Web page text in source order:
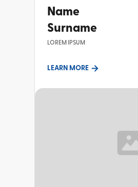
Name
Surname
LOREM IPSUM
LEARN MORE